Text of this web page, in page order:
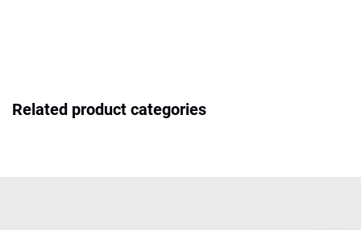
Related product categories